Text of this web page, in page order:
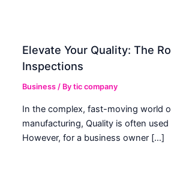
Elevate Your Quality: The
Inspections
Business / Bytic company
In the complex, fast-moving world
manufacturing, Quality is often
However, for a business owner […]